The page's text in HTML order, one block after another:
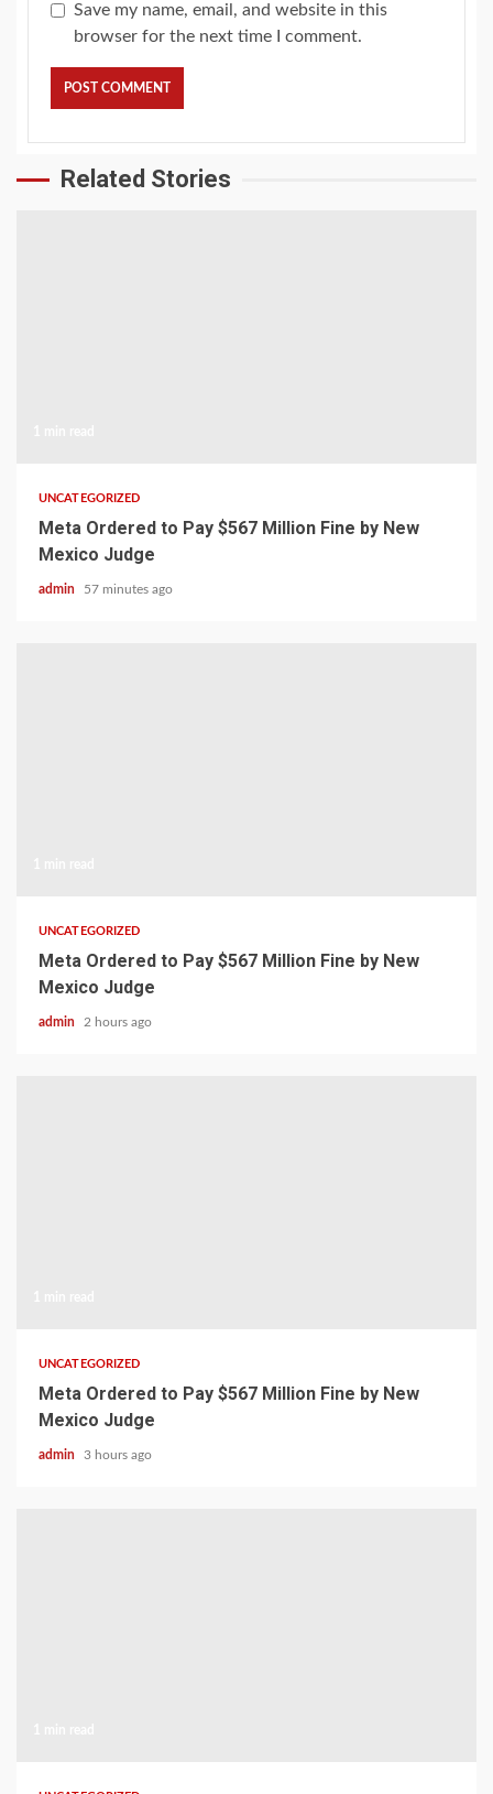
Save my name, email, and website in this
browser for the next time I comment.
Related Stories
UNCATEGORIZED
Meta Ordered to Pay $567 Million Fine by New
Mexico Judge
admin 57 minutes ago
UNCATEGORIZED
Meta Ordered to Pay $567 Million Fine by New
Mexico Judge
admin 2 hours ago
UNCATEGORIZED
Meta Ordered to Pay $567 Million Fine by New
Mexico Judge
admin 3 hours ago